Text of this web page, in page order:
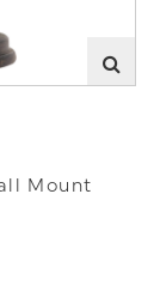
Mount